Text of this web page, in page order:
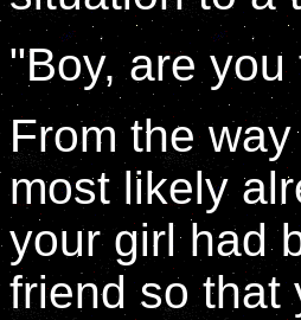
"Boy, are
From the
most likely
your girl had
friend so that